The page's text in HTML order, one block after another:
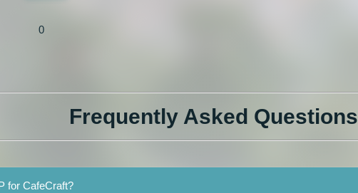
0
Frequently Asked Questions
for CafeCraft?